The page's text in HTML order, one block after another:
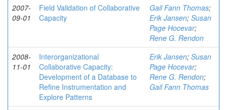
2007-
09-01
Field Validation of Collaborative
Capacity
Gail Fann Thomas;
Erik Jansen; Susan
Page Hocevar;
Rene G. Rendon
2008-
11-01
Interorganizational
Collaborative Capacity:
Development of a Database to
Refine Instrumentation and
Explore Patterns
Erik Jansen; Susan
Page Hocevar;
Rene G. Rendon;
Gail Fann Thomas